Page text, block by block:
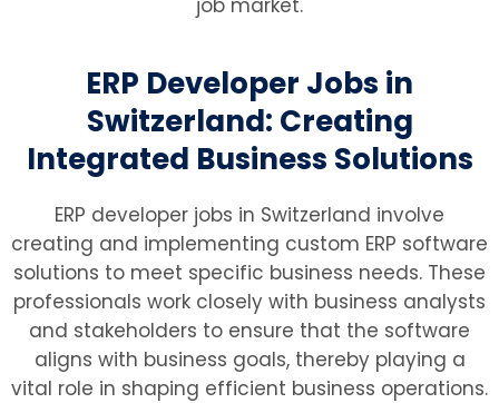
job market.
ERP Developer Jobs in
Switzerland: Creating
Integrated Business Solutions
ERP developer jobs in Switzerland involve
creating and implementing custom ERP software
solutions to meet specific business needs. These
professionals work closely with business analysts
and stakeholders to ensure that the software
aligns with business goals, thereby playing a
vital role in shaping efficient business operations.